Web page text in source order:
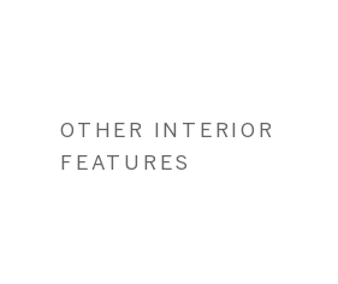
OTHER INTERIOR
FEATURES